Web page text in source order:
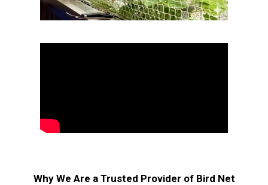
Why We Are a Trusted Provider of Bird Net